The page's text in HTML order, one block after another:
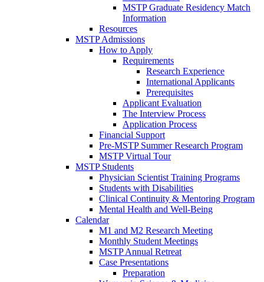
MSTP Graduate Residency Match
Information
Resources
MSTP Admissions
How to Apply
Requirements
Research Experience
International Applicants
Prerequisites
Applicant Evaluation
The Interview Process
Application Process
Financial Support
Pre-MSTP Summer Research Program
MSTP Virtual Tour
MSTP Students
Physician Scientist Training Programs
Students with Disabilities
Clinical Continuity & Mentoring Program
Mental Health and Well-Being
Calendar
M1 and M2 Research Meeting
Monthly Student Meetings
MSTP Annual Retreat
Case Presentations
Preparation